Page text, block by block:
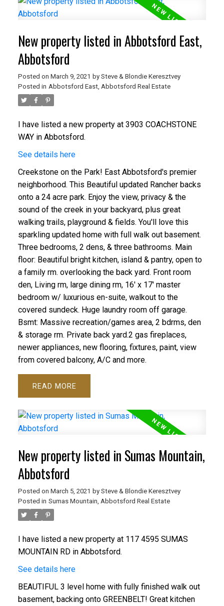
New property listed in Abbotsford East,
Abbotsford
Posted on March 9, 2021 by Steve & Blondie Keresztvey
Posted in Abbotsford East, Abbotsford Real Estate
I have listed a new property at 3903 COACHSTONE
WAY in Abbotsford.
See details here
Creekstone on the Park! East Abbotsford's premier
neighborhood. This Beautiful updated Rancher backs
onto a 24 acre park. Enjoy the view, privacy & the
sound of the creek in your backyard, plus great
walking trails, playground & fields. You'll love this
sparkling updated home with full walk out basement.
Three bedrooms, 2 dens, & three bathrooms. Main
floor: Beautiful bright kitchen, island & pantry, open to
a family rm. overlooking the back yard. Front room
den, Living rm, large dining rm, 16' x 17' master
bedroom w/ luxurious en-suite, walkout to the
covered sundeck. Huge laundry room off garage.
Bsmt: Massive recreation/games area, 2 bdrms, den
& storage rm. Private back yard.2 gas fireplaces,
newer appliances, new flooring, fixtures, paint, view
from covered balcony, A/C and more.
READ
New property listed in Sumas Mountain,
Abbotsford
Posted on March 5, 2021 by Steve & Blondie Keresztvey
Posted in Sumas Mountain, Abbotsford Real Estate
I have listed a new property at 117 4595 SUMAS
MOUNTAIN RD in Abbotsford.
See details here
BEAUTIFUL 3 level home with fully finished walk out
basement, backing onto GREENBELT! Great kitchen